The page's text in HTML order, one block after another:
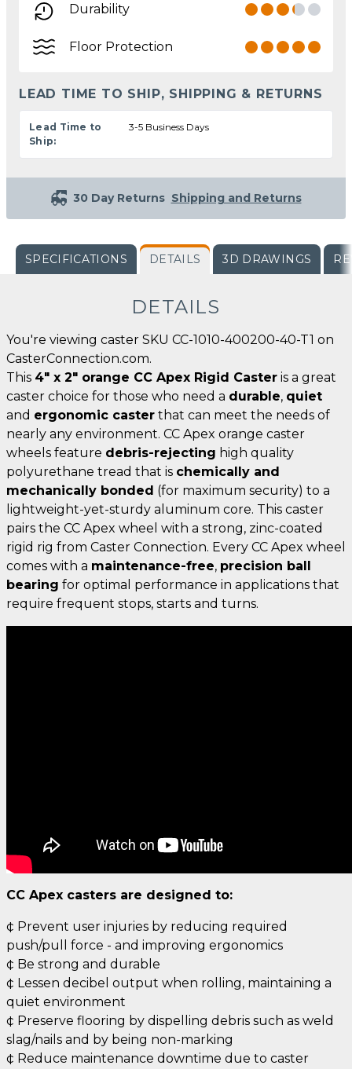
Durability
Floor Protection
LEAD TIME TO SHIP, SHIPPING & RETURNS
Lead Time to
Ship:
3-5 Business Days
30 Day Returns Shipping and Returns
SPECIFICATIONS DETAILS 3D DRAWINGS
DETAILS
You're viewing caster SKU CC-1010-400200-40-T1 on
CasterConnection.com.
This 4" x 2" orange CC Apex Rigid Caster is a great
caster choice for those who need a durable, quiet
and ergonomic caster that can meet the needs of
nearly any environment. CC Apex orange caster
wheels feature debris-rejecting high quality
polyurethane tread that is chemically and
mechanically bonded (for maximum security) to a
lightweight-yet-sturdy aluminum core. This caster
pairs the CC Apex wheel with a strong, zinc-coated
rigid rig from Caster Connection. Every CC Apex wheel
comes with a maintenance-free, precision ball
bearing for optimal performance in applications that
require frequent stops, starts and turns.
CC Apex casters are designed to:
¢ Prevent user injuries by reducing required
push/pull force - and improving ergonomics
¢ Be strong and durable
¢ Lessen decibel output when rolling, maintaining a
quiet environment
¢ Preserve flooring by dispelling debris such as weld
slag/nails and by being non-marking
¢ Reduce maintenance downtime due to caster